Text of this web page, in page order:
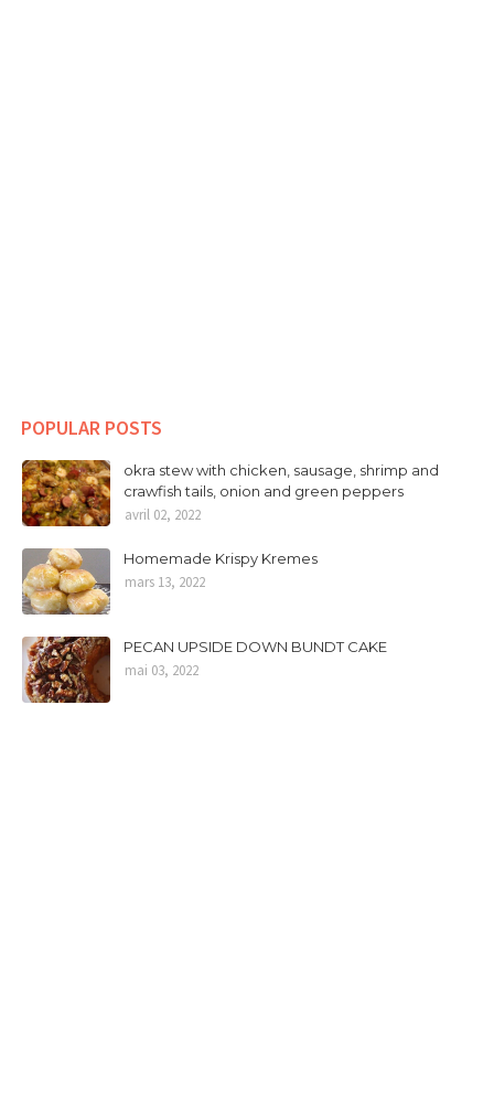
POPULAR POSTS
okra stew with chicken, sausage, shrimp and
crawfish tails, onion and green peppers
avril 02, 2022
Homemade Krispy Kremes
mars 13, 2022
PECAN UPSIDE DOWN BUNDT CAKE
mai 03, 2022